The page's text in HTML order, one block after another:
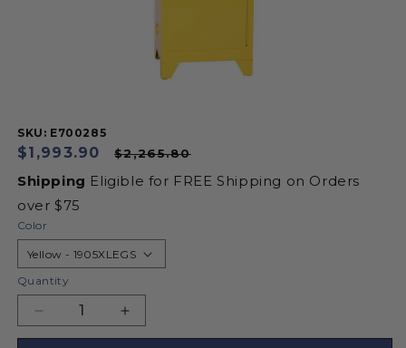
SKU:
SKU: E700285
Sale
price
$1,993.90
Regular
price
$2,265.80
Shipping Eligible for FREE Shipping on Orders
over $75
Color
Quantity
Decrease
quantity
Increase
quantity